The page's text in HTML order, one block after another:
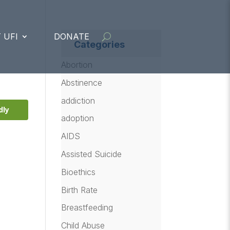
UFI DONATE
Categories
Abortion
Abstinence
addiction
adoption
AIDS
Assisted Suicide
Bioethics
Birth Rate
Breastfeeding
Child Abuse